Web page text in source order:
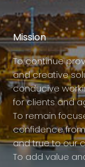
Mission
To continue
and creative
conducive
for clients and
To remain
confidence
and true to our
To add value